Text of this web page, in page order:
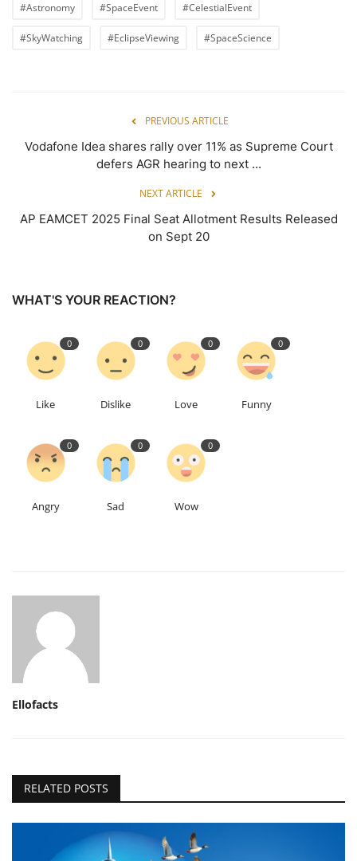
#Astronomy #SpaceEvent #CelestialEvent
#SkyWatching #EclipseViewing #SpaceScience
PREVIOUS ARTICLE
Vodafone Idea shares rally over 11% as Supreme Court
defers AGR hearing to next ...
NEXT ARTICLE
AP EAMCET 2025 Final Seat Allotment Results Released
on Sept 20
WHAT'S YOUR REACTION?
0
Like
0
Dislike
0
Love
0
Funny
0
Angry
0
Sad
0
Wow
Ellofacts
RELATED POSTS